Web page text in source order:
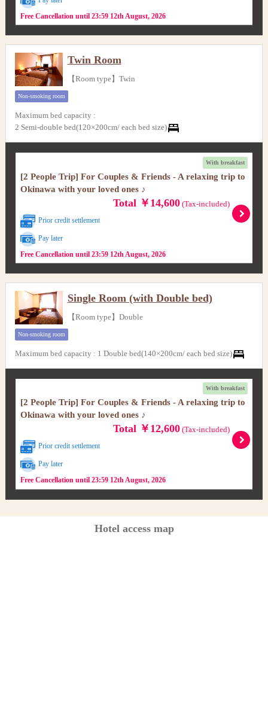
Free Cancellation until 23:59 12th August, 2026
Twin Room
【Room type】Twin
Non-smoking room
Maximum bed capacity :
2 Semi-double bed(120×200cm/ each bed size)
With breakfast
[2 People Trip] For Couples & Friends - A relaxing trip to
Okinawa with your loved ones ♪
Total ￥14,600(Tax-included)
Prior credit settlement
Pay later
Free Cancellation until 23:59 12th August, 2026
Single Room (with Double bed)
【Room type】Double
Non-smoking room
Maximum bed capacity : 1 Double bed(140×200cm/ each bed size)
With breakfast
[2 People Trip] For Couples & Friends - A relaxing trip to
Okinawa with your loved ones ♪
Total ￥12,600(Tax-included)
Prior credit settlement
Pay later
Free Cancellation until 23:59 12th August, 2026
Hotel access map